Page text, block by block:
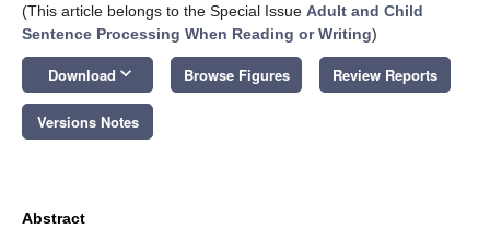
(This article belongs to the Special Issue Adult and Child
Sentence Processing When Reading or Writing)
Download keyboard_arrow_down Browse Figures Review Reports
Versions Notes
Abstract